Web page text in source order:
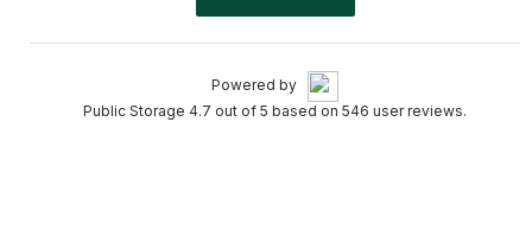
Powered by
Public Storage 4.7 out of 5 based on 546 user reviews.